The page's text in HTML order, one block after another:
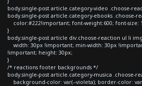
body.single-post article.category-video .choose-
body.single-post article.category-ebooks .choose-
color:#222!important; font-weight:600; font-size:
}
body.single-post article div.choose-reaction ul li
width: 30px !important; min-width: 30px
!important; height: 30px;
}
/* reactions footer backgrounds */
body.single-post article.category-musica .choose-
background-color: var(--violeta); border-color: